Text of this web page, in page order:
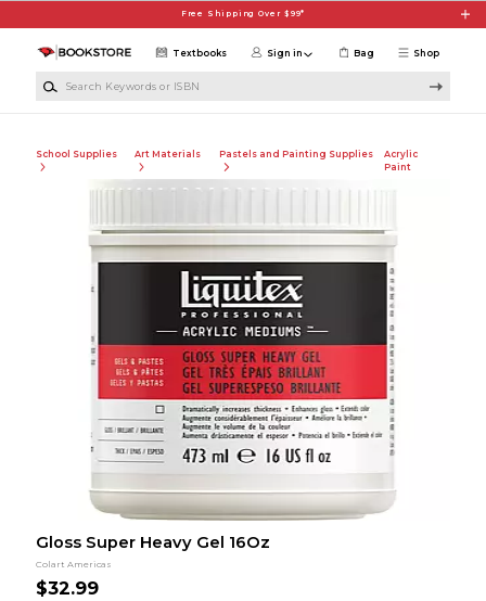
Free Shipping Over $99*
Shop
Textbooks Sign in Bag
School Supplies Art Materials Pastels and Painting Supplies
Acrylic
Paint
Gloss Super Heavy Gel 16Oz
Colart Americas
$32.99